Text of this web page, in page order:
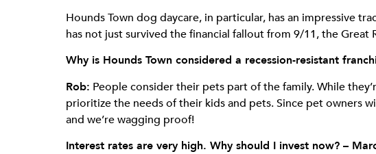
Hounds Town dog daycare, in particular, has an impressive
has not just survived the financial fallout from 9/11, the
Why is Hounds Town considered a recession-resistant
Rob: People consider their pets part of the family. While
prioritize the needs of their kids and pets. Since pet owners
and we’re wagging proof!
Interest rates are very high. Why should I invest now? –